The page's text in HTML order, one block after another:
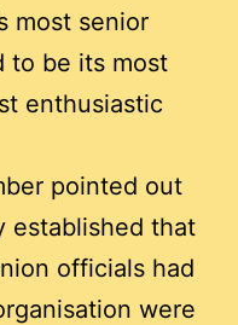
most senior
to be its most
enthusiastic
pointed out
established that
officials had
were